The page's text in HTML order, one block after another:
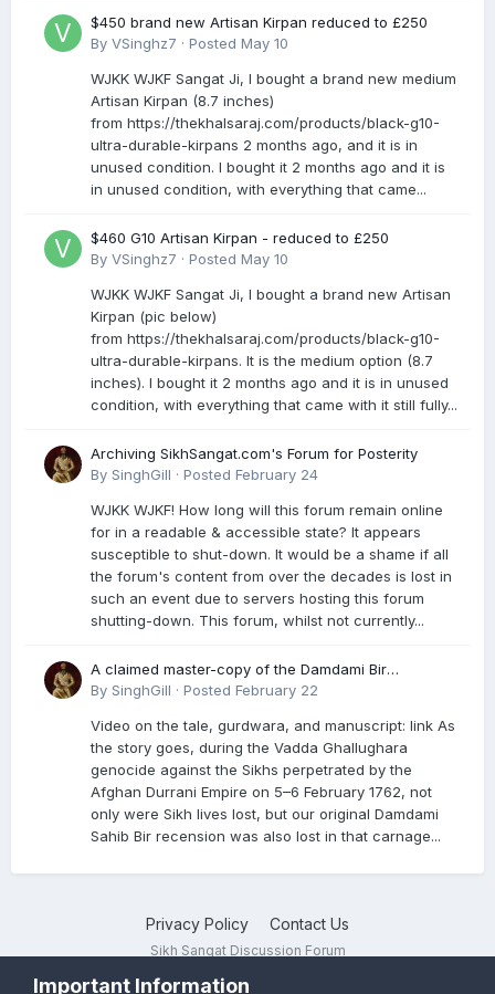
$450 brand new Artisan Kirpan reduced to £250
By VSinghz7 · Posted May 10
WJKK WJKF Sangat Ji, I bought a brand new medium
Artisan Kirpan (8.7 inches)
from https://thekhalsaraj.com/products/black-g10-
ultra-durable-kirpans 2 months ago, and it is in
unused condition. I bought it 2 months ago and it is
in unused condition, with everything that came...
$460 G10 Artisan Kirpan - reduced to £250
By VSinghz7 · Posted May 10
WJKK WJKF Sangat Ji, I bought a brand new Artisan
Kirpan (pic below)
from https://thekhalsaraj.com/products/black-g10-
ultra-durable-kirpans. It is the medium option (8.7
inches). I bought it 2 months ago and it is in unused
condition, with everything that came with it still fully...
Archiving SikhSangat.com's Forum for Posterity
By SinghGill · Posted February 24
WJKK WJKF! How long will this forum remain online
for in a readable & accessible state? It appears
susceptible to shut-down. It would be a shame if all
the forum's content from over the decades is lost in
such an event due to servers hosting this forum
shutting-down. This forum, whilst not currently...
A claimed master-copy of the Damdami Bir
recension is said to reside at a gurdwara in Kuthala.
genocide. Here is a video documenting the tale,
gurdwara, and manuscript. I have provided an
English translation too
By SinghGill · Posted February 22
Video on the tale, gurdwara, and manuscript: link As
the story goes, during the Vadda Ghallughara
genocide against the Sikhs perpetrated by the
Afghan Durrani Empire on 5–6 February 1762, not
only were Sikh lives lost, but our original Damdami
Sahib Bir recension was also lost in that carnage...
Privacy Policy Contact Us
Sikh Sangat Discussion Forum
Important Information